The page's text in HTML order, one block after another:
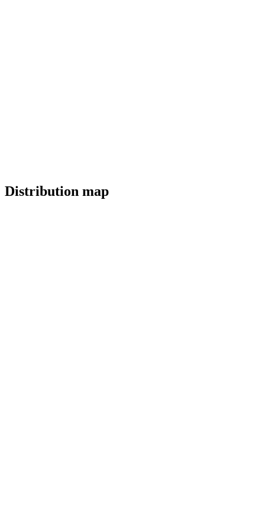
Distribution map